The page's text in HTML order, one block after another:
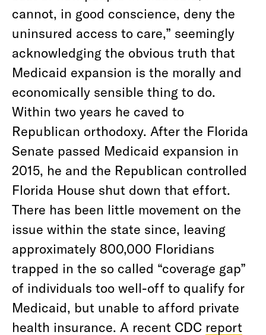
cannot, in good conscience, deny the
uninsured access to care,” seemingly
acknowledging the obvious truth that
Medicaid expansion is the morally and
economically sensible thing to do.
Within two years he caved to
Republican orthodoxy. After the Florida
Senate passed Medicaid expansion in
2015, he and the Republican controlled
Florida House shut down that effort.
There has been little movement on the
issue within the state since, leaving
approximately 800,000 Floridians
trapped in the so called “coverage gap”
of individuals too well-off to qualify for
Medicaid, but unable to afford private
health insurance. A recent CDC report